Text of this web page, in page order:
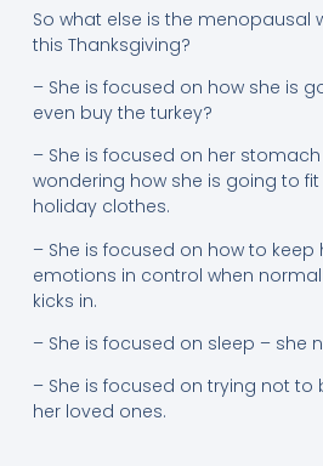
So what else is the menopausal
this Thanksgiving?
– She is focused on how she is
even buy the turkey?
– She is focused on her
wondering how she is going to fit
holiday clothes.
– She is focused on how to
emotions in control when
kicks in.
– She is focused on sleep – she
– She is focused on trying not to
her loved ones.